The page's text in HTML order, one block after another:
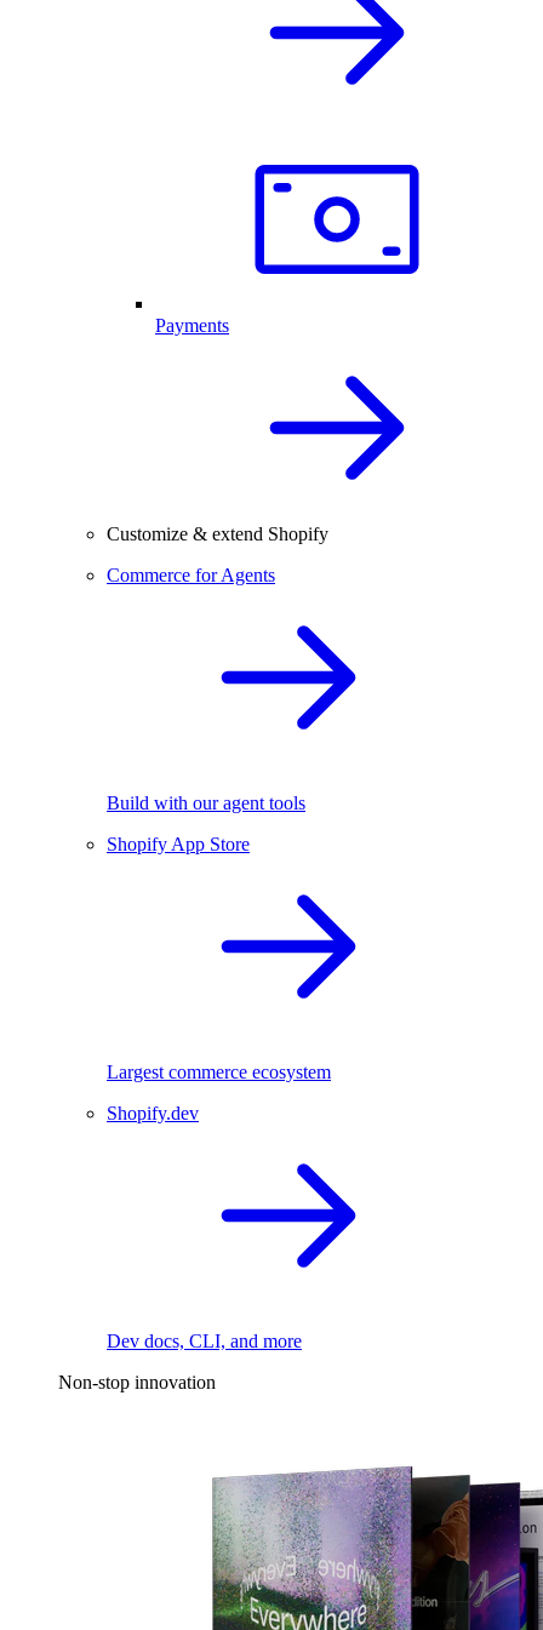
Payments
Customize & extend Shopify
Commerce for Agents
Build with our agent tools
Shopify App Store
Largest commerce ecosystem
Shopify.dev
Dev docs, CLI, and more
Non-stop innovation